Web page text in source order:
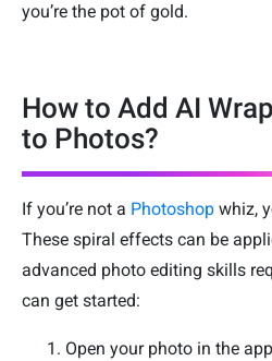
you’re the pot of gold.
How to Add AI
to Photos?
If you’re not a Photoshop whiz,
These spiral effects can be
advanced photo editing skills
can get started:
Open your photo in the